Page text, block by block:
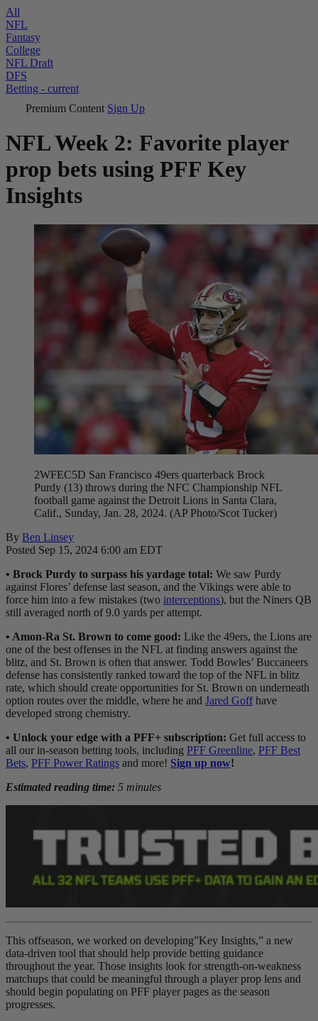
All
NFL
Fantasy
College
NFL Draft
DFS
Betting - current
Premium Content Sign Up
NFL Week 2: Favorite player
prop bets using PFF Key
Insights
2WFEC5D San Francisco 49ers quarterback Brock
Purdy (13) throws during the NFC Championship NFL
football game against the Detroit Lions in Santa Clara,
Calif., Sunday, Jan. 28, 2024. (AP Photo/Scot Tucker)
By Ben Linsey
Posted Sep 15, 2024 6:00 am EDT
• Brock Purdy to surpass his yardage total: We saw Purdy
against Flores’ defense last season, and the Vikings were able to
force him into a few mistakes (two interceptions), but the Niners QB
still averaged north of 9.0 yards per attempt.
• Amon-Ra St. Brown to come good: Like the 49ers, the Lions are
one of the best offenses in the NFL at finding answers against the
blitz, and St. Brown is often that answer. Todd Bowles’ Buccaneers
defense has consistently ranked toward the top of the NFL in blitz
rate, which should create opportunities for St. Brown on underneath
option routes over the middle, where he and Jared Goffhave
developed strong chemistry.
• Unlock your edge with a PFF+ subscription: Get full access to
all our in-season betting tools, including PFF Greenline, PFF Best
Bets, PFF Power Ratings and more! Sign up now!
Estimated reading time: 5 minutes
This offseason, we worked on developing”Key Insights,” a new
data-driven tool that should help provide betting guidance
throughout the year. Those insights look for strength-on-weakness
matchups that could be meaningful through a player prop lens and
should begin populating on PFF player pages as the season
progresses.